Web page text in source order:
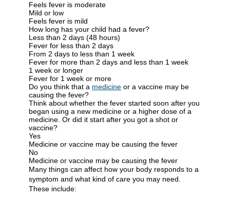
Feels fever is moderate
Mild or low
Feels fever is mild
How long has your child had a fever?
Less than 2 days (48 hours)
Fever for less than 2 days
From 2 days to less than 1 week
Fever for more than 2 days and less than 1 week
1 week or longer
Fever for 1 week or more
Do you think that a medicine or a vaccine may be
causing the fever?
Think about whether the fever started soon after you
began using a new medicine or a higher dose of a
medicine. Or did it start after you got a shot or
vaccine?
Yes
Medicine or vaccine may be causing the fever
No
Medicine or vaccine may be causing the fever
Many things can affect how your body responds to a
symptom and what kind of care you may need.
These include: